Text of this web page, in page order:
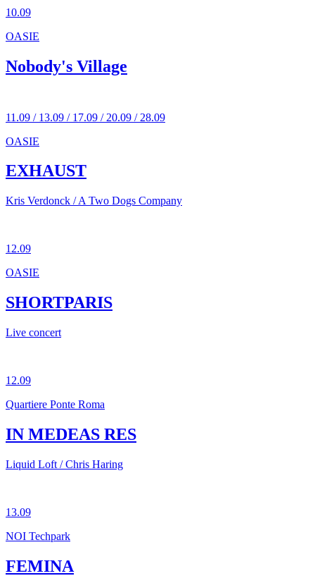
10.09
OASIE
Nobody's Village
11.09 / 13.09 / 17.09 / 20.09 / 28.09
OASIE
EXHAUST
Kris Verdonck / A Two Dogs Company
12.09
OASIE
SHORTPARIS
Live concert
12.09
Quartiere Ponte Roma
IN MEDEAS RES
Liquid Loft / Chris Haring
13.09
NOI Techpark
FEMINA